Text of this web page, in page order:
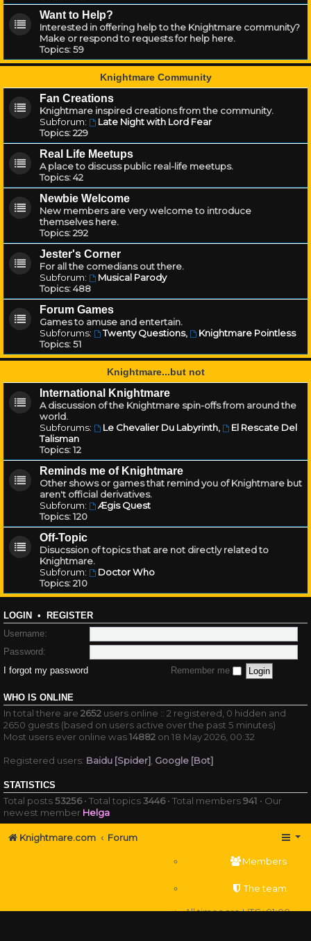
Want to Help?
Interested in offering help to the Knightmare community?
Make or respond to requests for help here.
Topics:59
Knightmare Community
Fan Creations
Knightmare inspired creations from the community.
Subforum:
Late Night with Lord Fear
Topics:229
Real Life Meetups
A place to discuss public real-life meetups.
Topics:42
Newbie Welcome
New members are very welcome to introduce
themselves here.
Topics:292
Jester's Corner
For all the comedians out there.
Subforum:
Musical Parody
Topics:488
Forum Games
Games to amuse and entertain.
Subforums:
Twenty Questions,
Knightmare Pointless
Topics:51
Knightmare...but not
International Knightmare
A discussion of the Knightmare spin-offs from around the
world.
Subforums:
Le Chevalier Du Labyrinth,
El Rescate Del
Talisman
Topics:12
Reminds me of Knightmare
Other shows or games that remind you of Knightmare but
aren't official derivatives.
Subforum:
Ægis Quest
Topics:120
Off-Topic
Disucssion of topics that are not directly related to
Knightmare.
Subforum:
Doctor Who
Topics:210
LOGIN • REGISTER
Username:
Password:
I forgot my password
Remember me
WHO IS ONLINE
In total there are 2652 users online :: 2 registered, 0 hidden and
2650 guests (based on users active over the past 5 minutes)
Most users ever online was14882 on 18 May 2026, 00:32
Registered users: Baidu [Spider] Google [Bot]
STATISTICS
Total posts53256• Total topics3446• Total members941 • Our
newest member Helga
Knightmare.com Forum
Members
The team
All times areUTC+01:00